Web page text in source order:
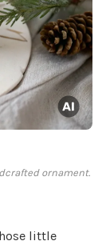
ornament.
little